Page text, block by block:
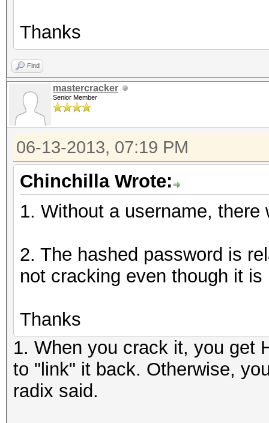
Thanks
Find
mastercracker
Senior Member
06-13-2013, 07:19 PM
Chinchilla Wrote:
1. Without a username, there
2. The hashed password is
not cracking even though it
Thanks
1. When you crack it, you get
to "link" it back. Otherwise,
radix said.